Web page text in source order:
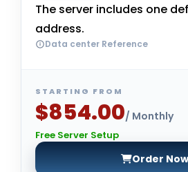
The server includes one
address.
Data center Reference
STARTING FROM
$854.00/ Monthly
Free Server Setup
Order Now